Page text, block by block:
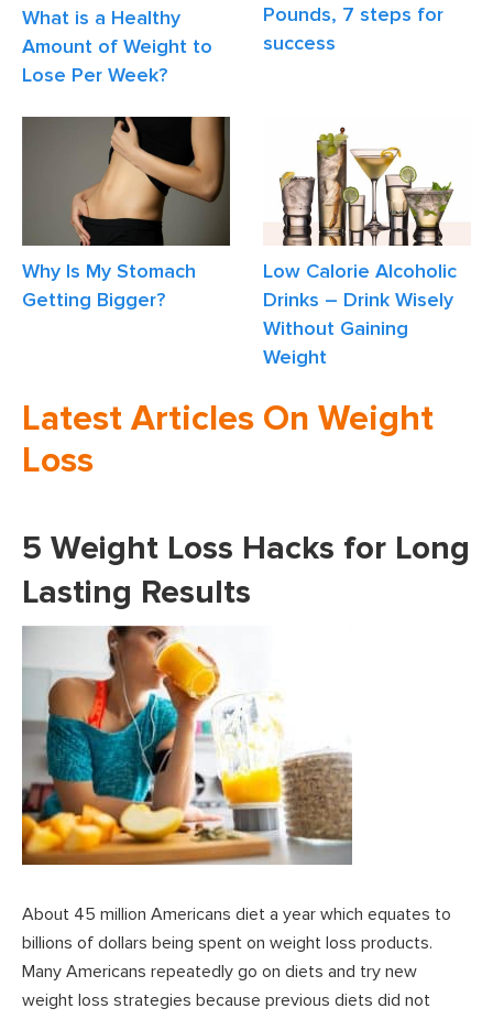
What is a Healthy
Amount of Weight to
Lose Per Week?
Pounds, 7 steps for
success
Why Is My Stomach
Getting Bigger?
Low Calorie Alcoholic
Drinks – Drink Wisely
Without Gaining
Weight
Latest Articles On Weight
Loss
5 Weight Loss Hacks for Long
Lasting Results
About 45 million Americans diet a year which equates to
billions of dollars being spent on weight loss products.
Many Americans repeatedly go on diets and try new
weight loss strategies because previous diets did not